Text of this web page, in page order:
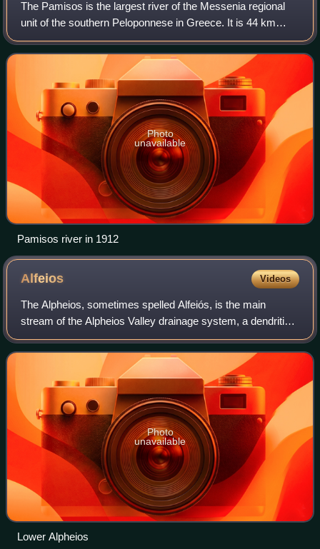
The Pamisos is the largest river of the Messenia regional
unit of the southern Peloponnese in Greece. It is 44 km
long, and its drainage area is 568 km2. Its source is on the
western slopes of the Tay
Photo
unavailable
Pamisos river in 1912
Alfeios Videos
The Alpheios, sometimes spelled Alfeiós, is the main
stream of the Alpheios Valley drainage system, a dendritic
type, originating on the north slopes of Mount Taygetus,
located in the center of the Pe
Photo
unavailable
Lower Alpheios